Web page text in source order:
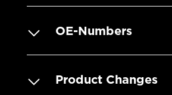
OE-Numbers
Product Changes